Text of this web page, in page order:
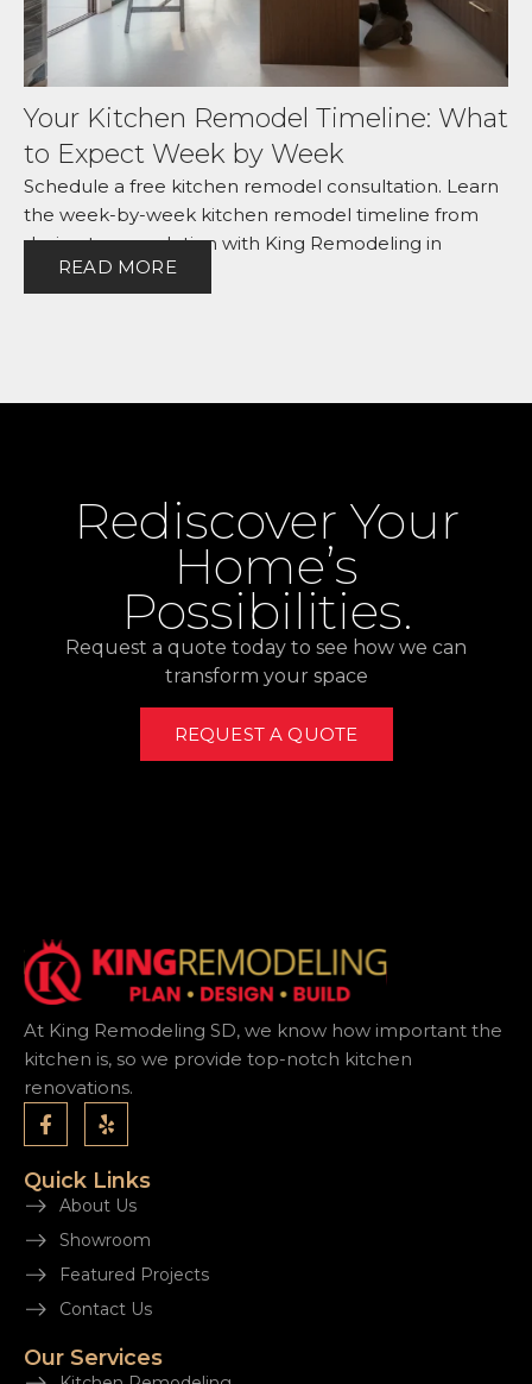
Your Kitchen Remodel Timeline: What
to Expect Week by Week
Schedule a free kitchen remodel consultation. Learn
the week-by-week kitchen remodel timeline from
design to completion with King Remodeling in
READ MORE
Rediscover Your
Home’s
Possibilities.
Request a quote today to see how we can
transform your space
REQUEST A QUOTE
At King Remodeling SD, we know how important the
kitchen is, so we provide top-notch kitchen
renovations.
Quick Links
About Us
Showroom
Featured Projects
Contact Us
Our Services